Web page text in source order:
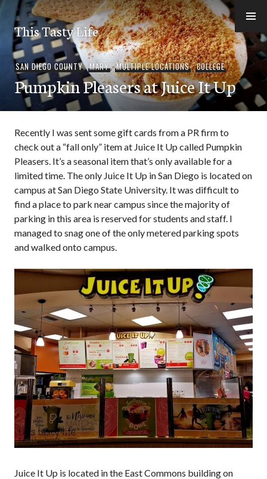
Skip
content
This Tasty Life
SAN DIEGO COUNTY,MARY,MULTIPLE LOCATIONS,COLLEGE
Pumpkin Pleasers at Juice It Up
Recently I was sent some gift cards from a PR firm to
check out a “fall only” item at Juice It Up called Pumpkin
Pleasers. It’s a seasonal item that’s only available for a
limited time. The only Juice It Up in San Diego is located on
campus at San Diego State University. It was difficult to
find a place to park near campus since the majority of
parking in this area is reserved for students and staff. I
managed to snag one of the only metered parking spots
and walked onto campus.
Juice It Up is located in the East Commons building on